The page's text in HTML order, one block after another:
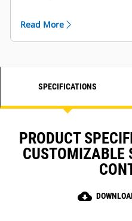
Engine Tuning
Mode Selection
Password Protection
Load/No Load Test
NFPA 99/110 Compliant
Engine Control mimic
DC Battery Voltage, Oil
temperature, Engine
Read More
SPECIFICATIONS
PRODUCT
CUSTOMIZABLE
cloud_download